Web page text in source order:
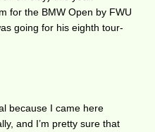
for the BMW Open by FWU
going for his eighth tour-
because I came here
and I’m pretty sure that